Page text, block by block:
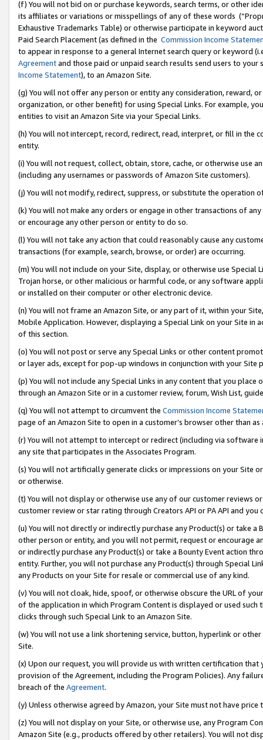
(f) You will not bid on or purchase keywords, search terms, or other
its affiliates or variations or misspellings of any of these words
Exhaustive Trademarks Table) or otherwise participate in keyword
Paid Search Placement (as defined in the Commission Income
to appear in response to a general Internet search query or keyword
Agreementand those paid or unpaid search results send users to
Income Statement), to an Amazon Site.
(g) You will not offer any person or entity any consideration, reward,
organization, or other benefit) for using Special Links. For example,
entities to visit an Amazon Site via your Special Links.
(h) You will not intercept, record, redirect, read, interpret, or fill in
entity.
(i) You will not request, collect, obtain, store, cache, or otherwise use
(including any usernames or passwords of Amazon Site customers).
(j) You will not modify, redirect, suppress, or substitute the operation
(k) You will not make any orders or engage in other transactions of
or encourage any other person or entity to do so.
(l) You will not take any action that could reasonably cause any
transactions (for example, search, browse, or order) are occurring.
(m) You will not include on your Site, display, or otherwise use
Trojan horse, or other malicious or harmful code, or any software
or installed on their computer or other electronic device.
(n) You will not frame an Amazon Site, or any part of it, within your
Mobile Application. However, displaying a Special Link on your Site
of this section.
(o) You will not post or serve any Special Links or other content
or layer ads, except for pop-up windows in conjunction with your
(p) You will not include any Special Links in any content that you
through an Amazon Site or in a customer review, forum, Wish List,
(q) You will not attempt to circumvent the Commission Income
page of an Amazon Site to open in a customer’s browser other than
(r) You will not attempt to intercept or redirect (including via software
any site that participates in the Associates Program.
(s) You will not artificially generate clicks or impressions on your Site
or otherwise.
(t) You will not display or otherwise use any of our customer reviews
customer review or star rating through Creators API or PA API and
(u) You will not directly or indirectly purchase any Product(s) or take
other person or entity, and you will not permit, request or encourage
or indirectly purchase any Product(s) or take a Bounty Event action
entity. Further, you will not purchase any Product(s) through Special
any Products on your Site for resale or commercial use of any kind.
(v) You will not cloak, hide, spoof, or otherwise obscure the URL of
of the application in which Program Content is displayed or used
clicks through such Special Link to an Amazon Site.
(w) You will not use a link shortening service, button, hyperlink or
Site.
(x) Upon our request, you will provide us with written certification
provision of the Agreement, including the Program Policies). Any
breach of the Agreement.
(y) Unless otherwise agreed by Amazon, your Site must not have
(z) You will not display on your Site, or otherwise use, any Program
Amazon Site (e.g., products offered by other retailers). You will not